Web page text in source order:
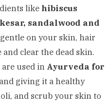
like hibiscus
sandalwood and
on your skin, hair
and clear the dead skin.
used in Ayurveda for
and giving it a healthy
and scrub your skin to